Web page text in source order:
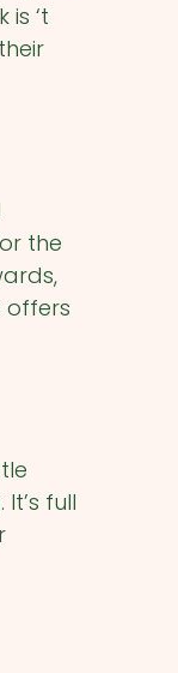
‘t
the
offers
full